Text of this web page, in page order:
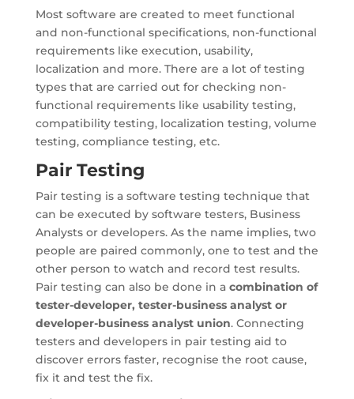
Most software are created to meet functional
and non-functional specifications, non-functional
requirements like execution, usability,
localization and more. There are a lot of testing
types that are carried out for checking non-
functional requirements like usability testing,
compatibility testing, localization testing, volume
testing, compliance testing, etc.
Pair Testing
Pair testing is a software testing technique that
can be executed by software testers, Business
Analysts or developers. As the name implies, two
people are paired commonly, one to test and the
other person to watch and record test results.
Pair testing can also be done in a combination of
tester-developer, tester-business analyst or
developer-business analyst union. Connecting
testers and developers in pair testing aid to
discover errors faster, recognise the root cause,
fix it and test the fix.